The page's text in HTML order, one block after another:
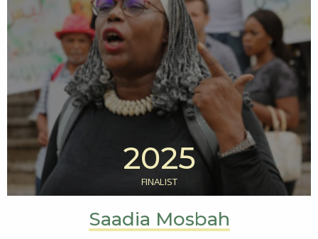
2025
FINALIST
Saadia Mosbah